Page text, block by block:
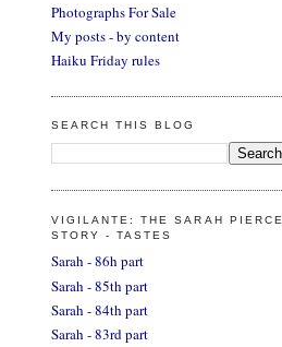
Photographs For Sale
My posts - by content
Haiku Friday rules
SEARCH THIS BLOG
VIGILANTE: THE SARAH PIERCE
STORY - TASTES
Sarah - 86h part
Sarah - 85th part
Sarah - 84th part
Sarah - 83rd part